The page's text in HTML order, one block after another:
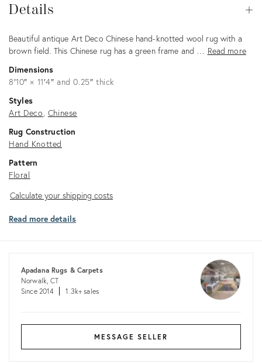
Details
Description
Beautiful antique Art Deco Chinese hand-knotted wool rug with a
brown field. This Chinese rug has a green frame and … Read more
Dimensions
8′10″ × 11′4″ and 0.25″ thick
Styles
Art Deco Chinese
Rug Construction
Hand Knotted
Pattern
Floral
Calculate
shipping
Calculate your shipping costs
Read more details
Apadana Rugs & Carpets
Norwalk, CT
Since 2014
1.3k+ sales
MESSAGE SELLER